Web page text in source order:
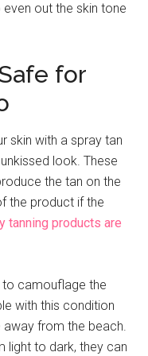
out the skin tone
for
skin with a spray tan
look. These
the tan on the
the product if the
tanning products are
to camouflage the
with this condition
from the beach.
light to dark, they can